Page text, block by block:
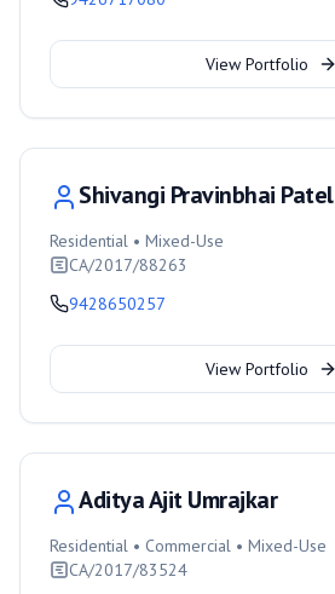
View Portfolio
Shivangi Pravinbhai Patel
Residential • Mixed-Use
CA/2017/88263
9428650257
View Portfolio
Aditya Ajit Umrajkar
Residential • Commercial • Mixed-Use
CA/2017/83524